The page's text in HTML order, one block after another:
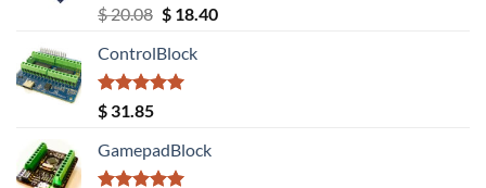
Rated5.00
out of 5
$20.08 Original
was:
$ 20.08.
$18.40Current
ControlBlock
Rated5.00
out of 5
$ 31.85
GamepadBlock